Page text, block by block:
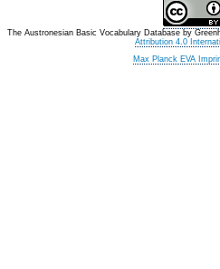
The Austronesian Basic Vocabulary Database by
Attribution 4.0
Max Planck EVA